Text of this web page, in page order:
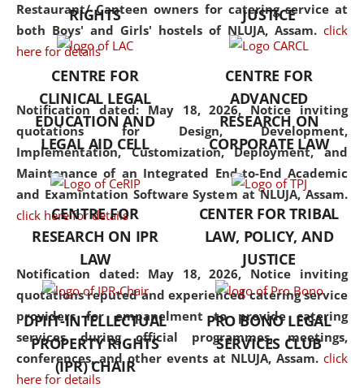
Restaurant/ Canteen owners for catering service at
both Boys' and Girls' hostels of NLUJA, Assam. click
here for details
Notification dated: May 18, 2026, Notice inviting
quotations for Design, Development,
Implementation, Customization, Deployment, and
Maintenance of an Integrated End-to-End Academic
and Examintation Software System at NLUJA, Assam.
click here for details
Notification dated: May 18, 2026, Notice inviting
quotations reputed and experienced catering service
providers for empanelment to provide catering
services during official programmes, meetings,
conferences, and other events at NLUJA, Assam. click
here for details
but also explores
interdisciplinary and
Additionally, the curriculum
offers a wide range of optional
and specialization papers,
allowing students to explore
the diverse facets of the
discipline.
RIGHTS
JUSTICE
CENTRE FOR
CLINICAL LEGAL
EDUCATION AND
LEGAL AID CELL
CENTRE FOR
ADVANCED
RESEARCH ON
CORPORATE LAW
CENTRE FOR
RESEARCH ON IPR
LAW
CENTER FOR TRIBAL
LAW, POLICY, AND
JUSTICE
DPIIT-INTELLECTUAL
PROPERTY RIGHTS
(IPR) CHAIR
PRO BONO LEGAL
SERVICES CLUB